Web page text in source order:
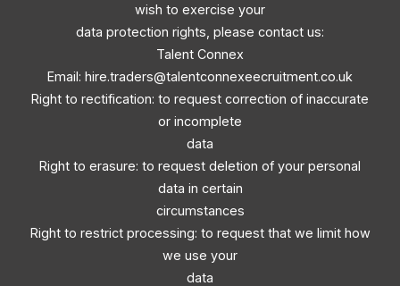
wish to exercise your
data protection rights, please contact us:
Talent Connex
Email: hire.traders@talentconnexeecruitment.co.uk
Right to rectification: to request correction of inaccurate
or incomplete
data
Right to erasure: to request deletion of your personal
data in certain
circumstances
Right to restrict processing: to request that we limit how
we use your
data